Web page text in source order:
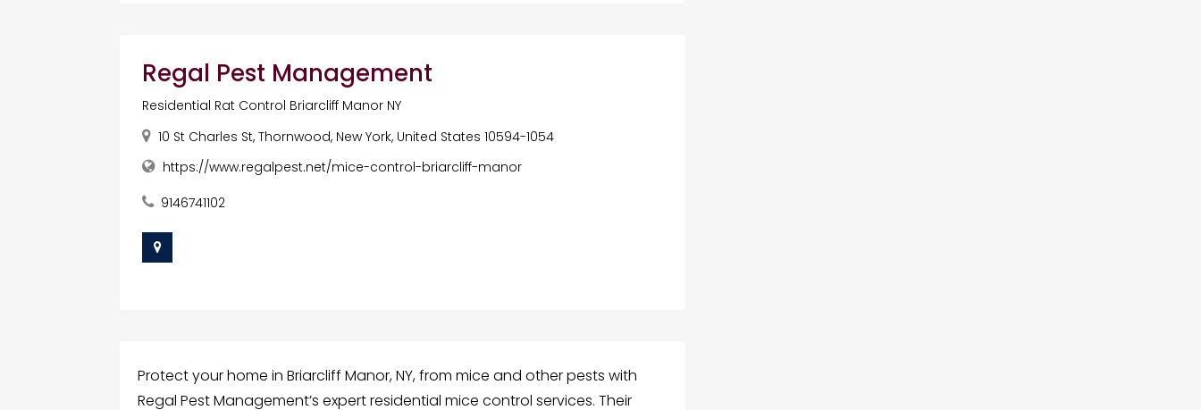
Regal Pest Management
Residential Rat Control Briarcliff Manor NY
10 St Charles St, Thornwood, New York, United States 10594-1054
https://www.regalpest.net/mice-control-briarcliff-manor
9146741102
Protect your home in Briarcliff Manor, NY, from mice and other pests with
Regal Pest Management’s expert residential mice control services. Their